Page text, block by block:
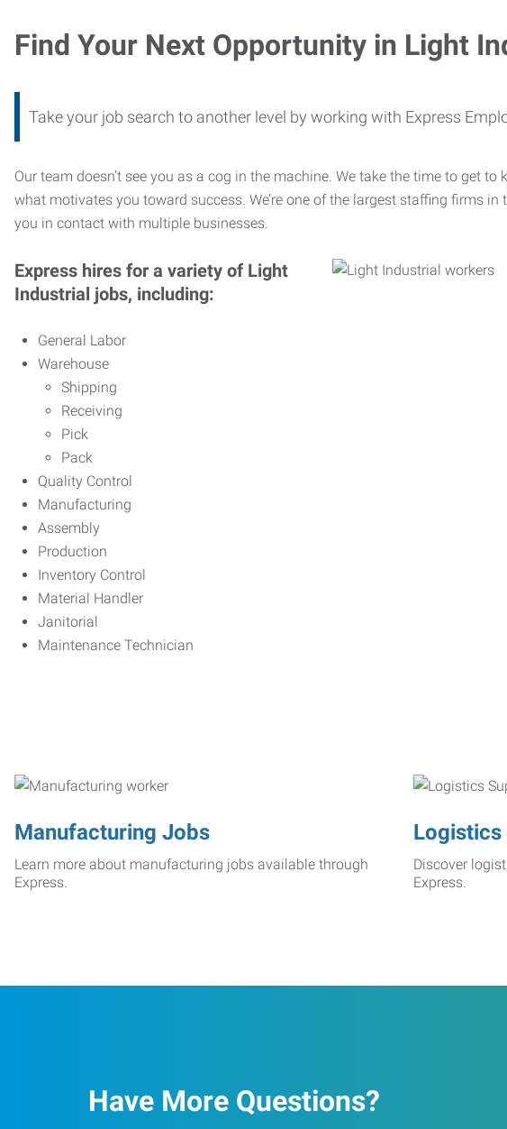
Find Your Next Opportunity in Light
Take your job search to another level by working with Express
Our team doesn’t see you as a cog in the machine. We take the time to get
what motivates you toward success. We’re one of the largest staffing firms
you in contact with multiple businesses.
Express hires for a variety of Light
Industrial jobs, including:
General Labor
Warehouse
Shipping
Receiving
Pick
Pack
Quality Control
Manufacturing
Assembly
Production
Inventory Control
Material Handler
Janitorial
Maintenance Technician
Manufacturing Jobs
Learn more about manufacturing jobs available through
Express.
Logistics
Discover
Express.
Have More Questions?